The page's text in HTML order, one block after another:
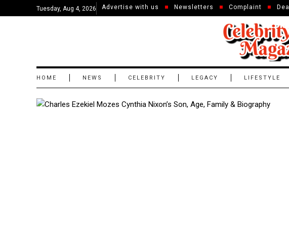
Tuesday, Aug 4, 2026 Advertise with us Newsletters Complaint Deal
HOME NEWS CELEBRITY LEGACY LIFESTYLE